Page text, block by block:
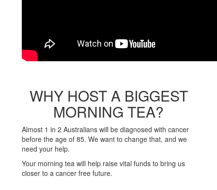
WHY HOST A BIGGEST
MORNING TEA?
Almost 1 in 2 Australians will be diagnosed with cancer
before the age of 85. We want to change that, and we
need your help.
Your morning tea will help raise vital funds to bring us
closer to a cancer free future.